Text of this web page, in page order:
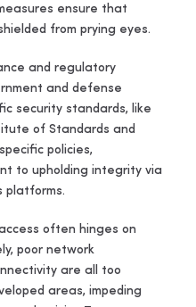
ensure that
from prying eyes.
and regulatory
and defense
security standards, like
of Standards and
policies,
to upholding integrity via
platforms.
often hinges on
poor network
are all too
areas, impeding